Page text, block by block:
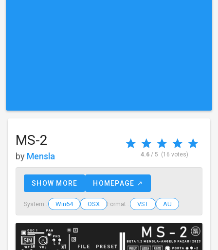
MS-2
by Mensla 4.6 / 5 (16 votes)
SHOW MORE HOMEPAGE ↗
System : Win64 OSX Format : VST AU